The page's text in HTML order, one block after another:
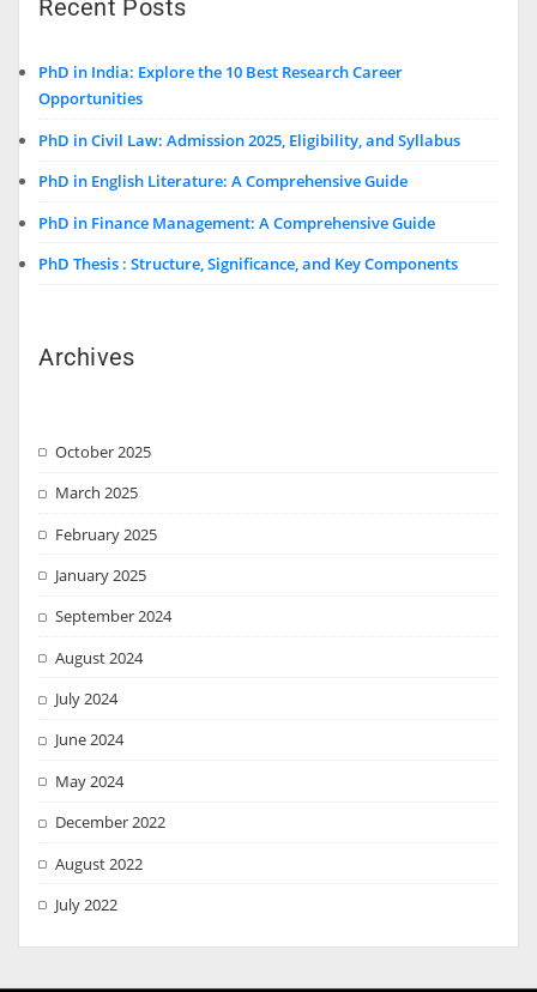
Recent Posts
PhD in India: Explore the 10 Best Research Career
Opportunities
PhD in Civil Law: Admission 2025, Eligibility, and Syllabus
PhD in English Literature: A Comprehensive Guide
PhD in Finance Management: A Comprehensive Guide
PhD Thesis : Structure, Significance, and Key Components
Archives
October 2025
March 2025
February 2025
January 2025
September 2024
August 2024
July 2024
June 2024
May 2024
December 2022
August 2022
July 2022